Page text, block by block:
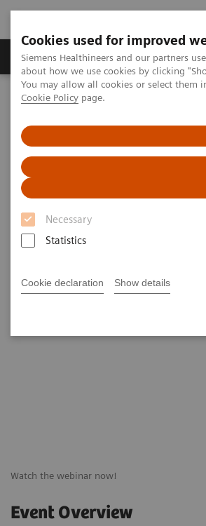
Cookies used for improved
Siemens Healthineers and our partners
about how we use cookies by clicking
You may allow all cookies or select them
Cookie Policy page.
Necessary
Statistics
Cookie declaration Show details
Products & Services
Home Point-of-Care Testing
Impact of COVID-19
Health
On demand
Watch the webinar now!
Event Overview